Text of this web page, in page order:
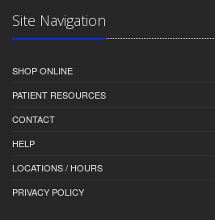
Site Navigation
SHOP ONLINE
PATIENT RESOURCES
CONTACT
HELP
LOCATIONS / HOURS
PRIVACY POLICY